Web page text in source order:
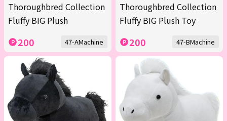
Thoroughbred Collection
Fluffy BIG Plush
200 47-AMachine
Thoroughbred Collection
Fluffy BIG Plush Toy
200 47-BMachine